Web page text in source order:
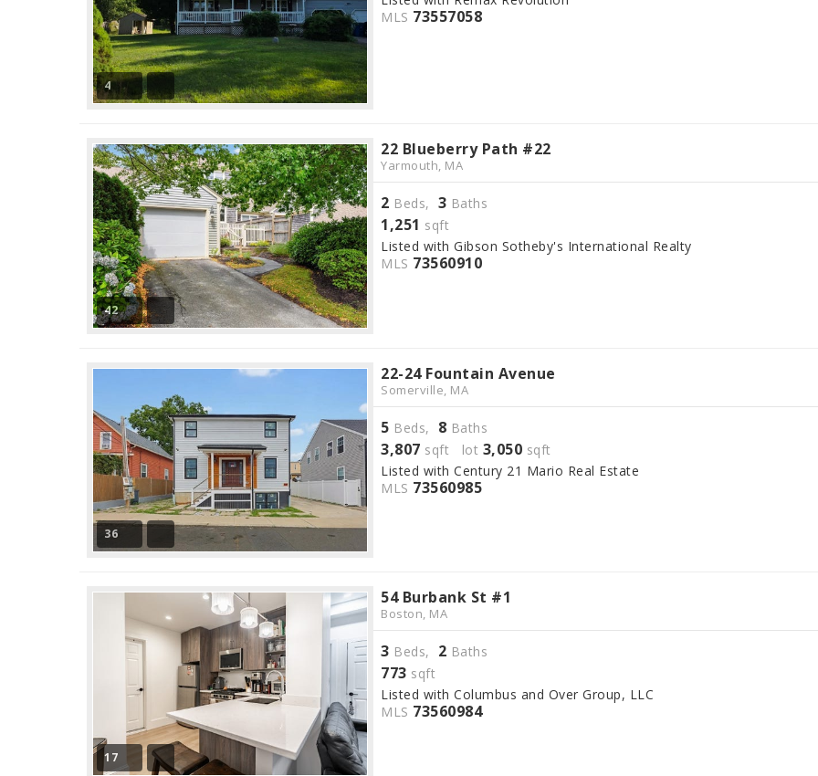
4
MLS 73557058
42
22 Blueberry Path #22
Yarmouth, MA
2 Beds, 3 Baths
1,251 sqft
Listed with Gibson Sotheby's International Realty
MLS 73560910
36
22-24 Fountain Avenue
Somerville, MA
5 Beds, 8 Baths
3,807 sqft lot 3,050 sqft
Listed with Century 21 Mario Real Estate
MLS 73560985
17
54 Burbank St #1
Boston, MA
3 Beds, 2 Baths
773 sqft
Listed with Columbus and Over Group, LLC
MLS 73560984